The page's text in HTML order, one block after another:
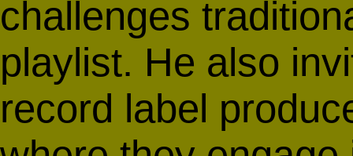
challenges
playlist. He also
record label